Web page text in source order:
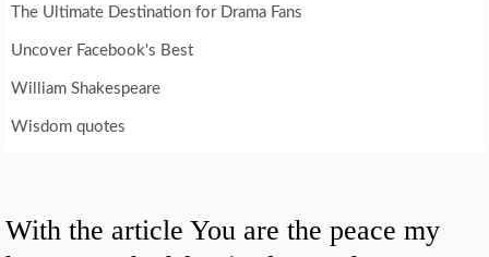
The Ultimate Destination for Drama Fans
Uncover Facebook's Best
William Shakespeare
Wisdom quotes
With the article You are the peace my